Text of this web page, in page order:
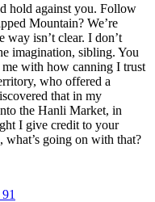
hold against you. Follow
Mountain? We’re
isn’t clear. I don’t
imagination, sibling. You
with how canning I trust
who offered a
that in my
the Hanli Market, in
I give credit to your
what’s going on with that?